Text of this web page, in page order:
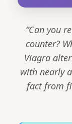
“Can you
counter?
Viagra
with nearly
fact from